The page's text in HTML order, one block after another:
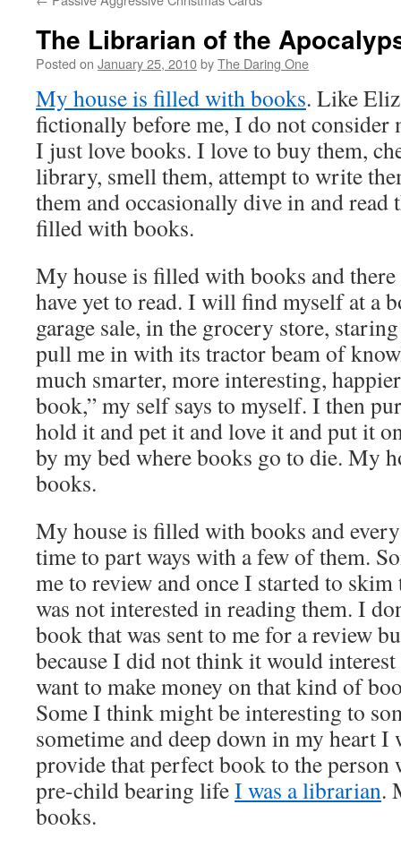
The Librarian of the
Posted on January 25, 2010byThe Daring One
My house is filled with books. Like
fictionally before me, I do not consider
I just love books. I love to buy them,
library, smell them, attempt to write
them and occasionally dive in and read
filled with books.
My house is filled with books and
have yet to read. I will find myself at a
garage sale, in the grocery store,
pull me in with its tractor beam of
much smarter, more interesting,
book,” my self says to myself. I then
hold it and pet it and love it and put it
by my bed where books go to die. My
books.
My house is filled with books and
time to part ways with a few of them.
me to review and once I started to
was not interested in reading them. I
book that was sent to me for a review
because I did not think it would interest
want to make money on that kind of
Some I think might be interesting to
sometime and deep down in my heart I
provide that perfect book to the
pre-child bearing lifeI was a librarian.
books.